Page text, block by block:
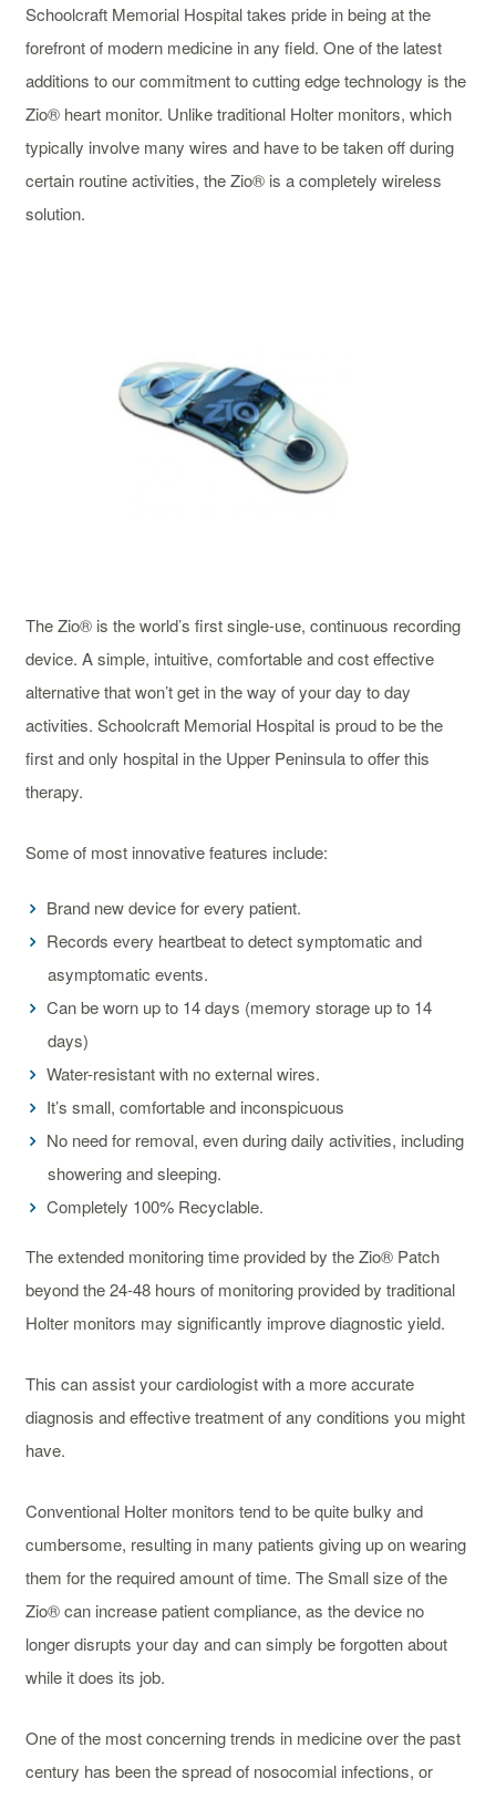
Schoolcraft Memorial Hospital takes pride in being at the
forefront of modern medicine in any field. One of the latest
additions to our commitment to cutting edge technology is the
Zio® heart monitor. Unlike traditional Holter monitors, which
typically involve many wires and have to be taken off during
certain routine activities, the Zio® is a completely wireless
solution.
The Zio® is the world’s first single-use, continuous recording
device. A simple, intuitive, comfortable and cost effective
alternative that won’t get in the way of your day to day
activities. Schoolcraft Memorial Hospital is proud to be the
first and only hospital in the Upper Peninsula to offer this
therapy.
Some of most innovative features include:
Brand new device for every patient.
Records every heartbeat to detect symptomatic and
asymptomatic events.
Can be worn up to 14 days (memory storage up to 14
days)
Water-resistant with no external wires.
It’s small, comfortable and inconspicuous
No need for removal, even during daily activities, including
showering and sleeping.
Completely 100% Recyclable.
The extended monitoring time provided by the Zio® Patch
beyond the 24-48 hours of monitoring provided by traditional
Holter monitors may significantly improve diagnostic yield.
This can assist your cardiologist with a more accurate
diagnosis and effective treatment of any conditions you might
have.
Conventional Holter monitors tend to be quite bulky and
cumbersome, resulting in many patients giving up on wearing
them for the required amount of time. The Small size of the
Zio® can increase patient compliance, as the device no
longer disrupts your day and can simply be forgotten about
while it does its job.
One of the most concerning trends in medicine over the past
century has been the spread of nosocomial infections, or